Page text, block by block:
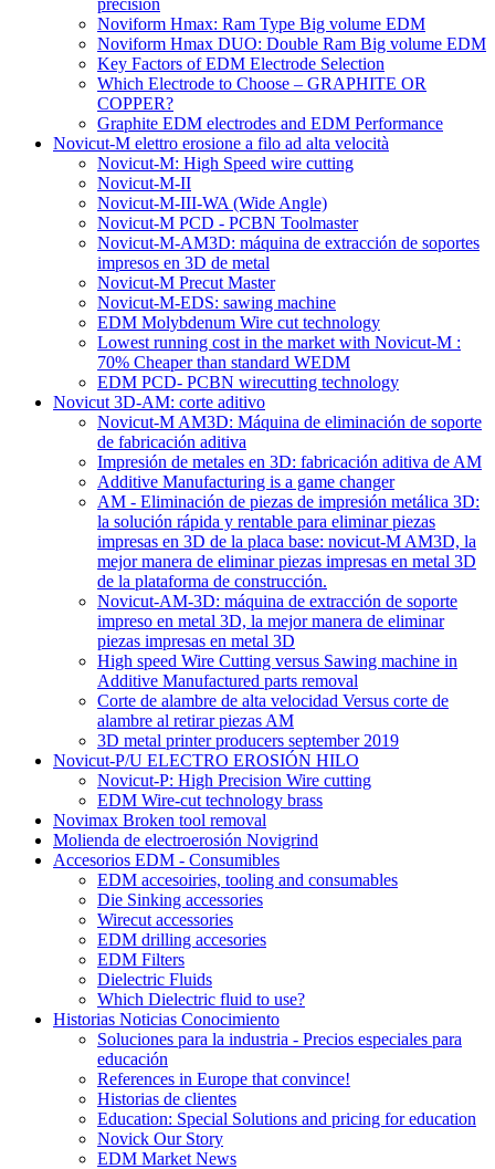
precisión
Noviform Hmax: Ram Type Big volume EDM
Noviform Hmax DUO: Double Ram Big volume EDM
Key Factors of EDM Electrode Selection
Which Electrode to Choose – GRAPHITE OR
COPPER?
Graphite EDM electrodes and EDM Performance
Novicut-M elettro erosione a filo ad alta velocità
Novicut-M: High Speed wire cutting
Novicut-M-II
Novicut-M-III-WA (Wide Angle)
Novicut-M PCD - PCBN Toolmaster
Novicut-M-AM3D: máquina de extracción de soportes
impresos en 3D de metal
Novicut-M Precut Master
Novicut-M-EDS: sawing machine
EDM Molybdenum Wire cut technology
Lowest running cost in the market with Novicut-M :
70% Cheaper than standard WEDM
EDM PCD- PCBN wirecutting technology
Novicut 3D-AM: corte aditivo
Novicut-M AM3D: Máquina de eliminación de soporte
de fabricación aditiva
Impresión de metales en 3D: fabricación aditiva de AM
Additive Manufacturing is a game changer
AM - Eliminación de piezas de impresión metálica 3D:
la solución rápida y rentable para eliminar piezas
impresas en 3D de la placa base: novicut-M AM3D, la
mejor manera de eliminar piezas impresas en metal 3D
de la plataforma de construcción.
Novicut-AM-3D: máquina de extracción de soporte
impreso en metal 3D, la mejor manera de eliminar
piezas impresas en metal 3D
High speed Wire Cutting versus Sawing machine in
Additive Manufactured parts removal
Corte de alambre de alta velocidad Versus corte de
alambre al retirar piezas AM
3D metal printer producers september 2019
Novicut-P/U ELECTRO EROSIÓN HILO
Novicut-P: High Precision Wire cutting
EDM Wire-cut technology brass
Novimax Broken tool removal
Molienda de electroerosión Novigrind
Accesorios EDM - Consumibles
EDM accesoiries, tooling and consumables
Die Sinking accessories
Wirecut accessories
EDM drilling accesories
EDM Filters
Dielectric Fluids
Which Dielectric fluid to use?
Historias Noticias Conocimiento
Soluciones para la industria - Precios especiales para
educación
References in Europe that convince!
Historias de clientes
Education: Special Solutions and pricing for education
Novick Our Story
EDM Market News